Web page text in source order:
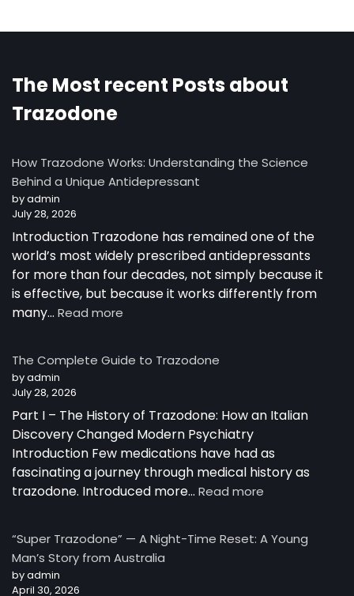
The Most recent Posts about
Trazodone
How Trazodone Works: Understanding the Science
Behind a Unique Antidepressant
by admin
July 28, 2026
Introduction Trazodone has remained one of the
world’s most widely prescribed antidepressants
for more than four decades, not simply because it
is effective, but because it works differently from
many… Read more
Works:
Science
Behind
a
Unique
Antidepressant
The Complete Guide to Trazodone
by admin
July 28, 2026
Part I – The History of Trazodone: How an Italian
Discovery Changed Modern Psychiatry
Introduction Few medications have had as
fascinating a journey through medical history as
trazodone. Introduced more… Read more
Guide
“Super Trazodone” — A Night-Time Reset: A Young
Man’s Story from Australia
by admin
April 30, 2026